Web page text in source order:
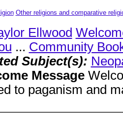
Other religions and comparative
Ellwood
... Community
Subject(s):
Message
to paganism and